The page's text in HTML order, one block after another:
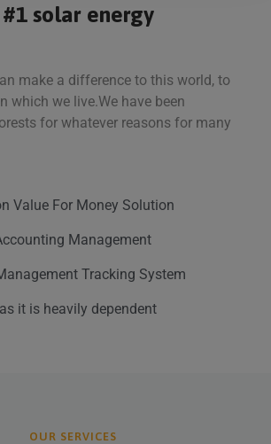
solar energy
make a difference to this world, to
which we live.We have been
for whatever reasons for many
Value For Money Solution
Management
Tracking System
it is heavily dependent
OUR SERVICES